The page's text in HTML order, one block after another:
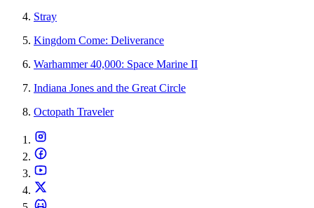
Stray
Kingdom Come: Deliverance
Warhammer 40,000: Space Marine II
Indiana Jones and the Great Circle
Octopath Traveler